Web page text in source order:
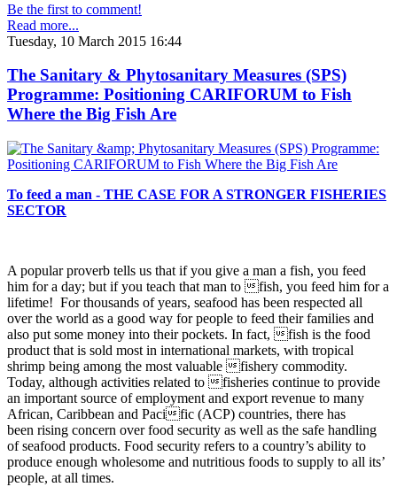
Be the first to comment!
Read more...
Tuesday, 10 March 2015 16:44
The Sanitary & Phytosanitary Measures (SPS)
Programme: Positioning CARIFORUM to Fish
Where the Big Fish Are
To feed a man - THE CASE FOR A STRONGER FISHERIES
SECTOR
A popular proverb tells us that if you give a man a fish, you feed
him for a day; but if you teach that man to fish, you feed him for a
lifetime! For thousands of years, seafood has been respected all
over the world as a good way for people to feed their families and
also put some money into their pockets. In fact, fish is the food
product that is sold most in international markets, with tropical
shrimp being among the most valuable fishery commodity.
Today, although activities related to fisheries continue to provide
an important source of employment and export revenue to many
African, Caribbean and Pacific (ACP) countries, there has
been rising concern over food security as well as the safe handling
of seafood products. Food security refers to a country’s ability to
produce enough wholesome and nutritious foods to supply to all its’
people, at all times.